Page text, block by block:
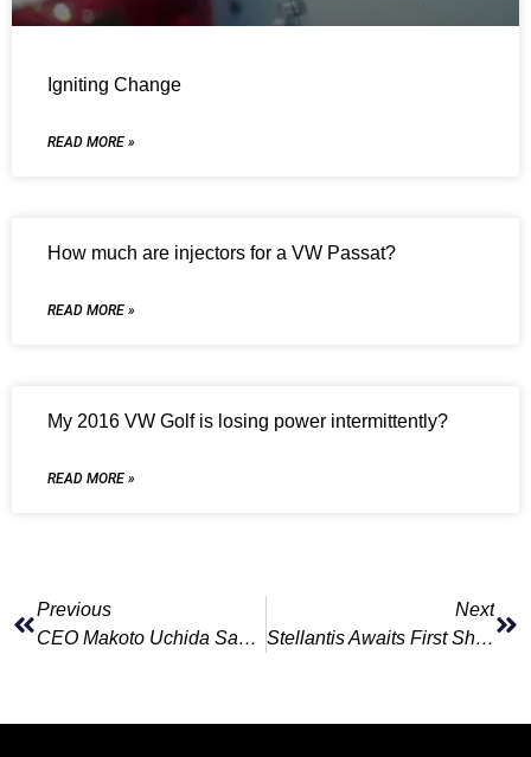
Igniting Change
READ MORE »
How much are injectors for a VW Passat?
READ MORE »
My 2016 VW Golf is losing power intermittently?
READ MORE »
Previous
CEO Makoto Uchida Says Nissan U.S. Incentive Spending Nearly Erases Quarterly Profit
Next
Stellantis Awaits First Shipment Of Leapmotor Cars From China